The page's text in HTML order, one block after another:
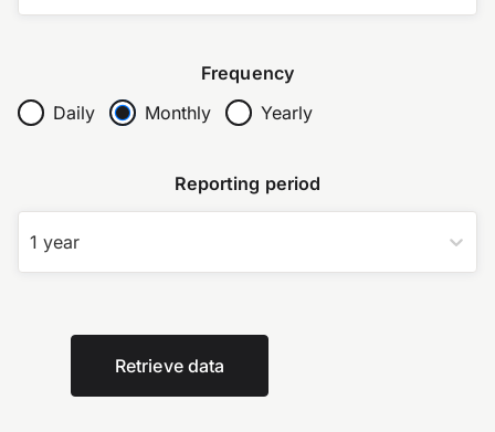
Frequency
Daily
Monthly Yearly
Reporting period
1 year
Retrieve data